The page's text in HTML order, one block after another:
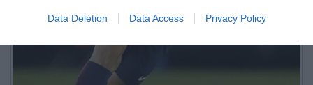
Data Deletion Data Access Privacy Policy